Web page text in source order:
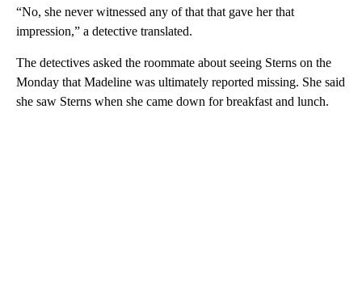
“No, she never witnessed any of that that gave her that
impression,” a detective translated.
The detectives asked the roommate about seeing Sterns on the
Monday that Madeline was ultimately reported missing. She said
she saw Sterns when she came down for breakfast and lunch.